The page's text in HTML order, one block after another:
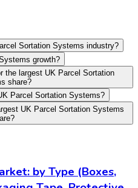
Sortation Systems industry?
growth?
the largest UK Parcel Sortation
share?
Parcel Sortation Systems?
UK Parcel Sortation Systems
by Type (Boxes,